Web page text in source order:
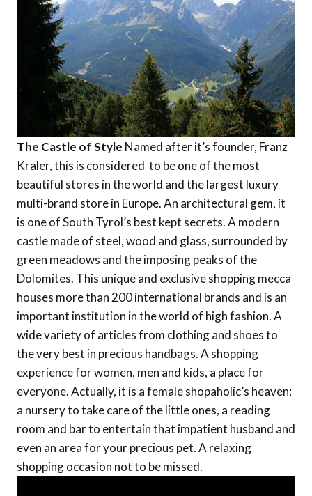
The Castle of Style Named after it’s founder, Franz
Kraler, this is considered to be one of the most
beautiful stores in the world and the largest luxury
multi-brand store in Europe. An architectural gem, it
is one of South Tyrol’s best kept secrets. A modern
castle made of steel, wood and glass, surrounded by
green meadows and the imposing peaks of the
Dolomites. This unique and exclusive shopping mecca
houses more than 200 international brands and is an
important institution in the world of high fashion. A
wide variety of articles from clothing and shoes to
the very best in precious handbags. A shopping
experience for women, men and kids, a place for
everyone. Actually, it is a female shopaholic’s heaven:
a nursery to take care of the little ones, a reading
room and bar to entertain that impatient husband and
even an area for your precious pet. A relaxing
shopping occasion not to be missed.